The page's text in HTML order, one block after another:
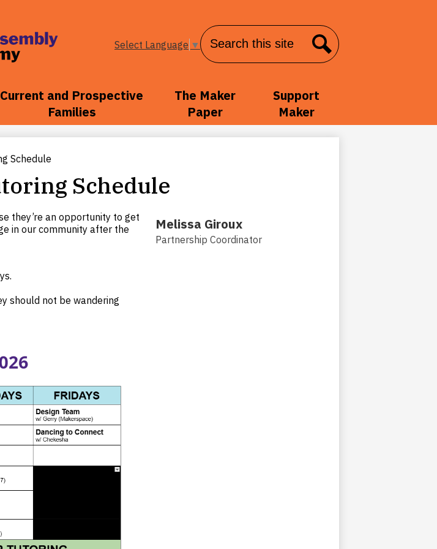
Current and Prospective
Families
The Maker
Paper
Support
Maker
Select Language ▼
Search
Search
Schedule
Schedule
they’re an opportunity to get
in our community after the
should not be wandering
Melissa Giroux
Partnership Coordinator